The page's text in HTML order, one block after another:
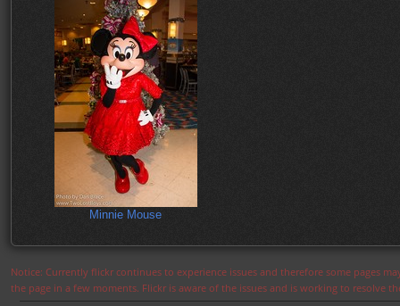
Minnie Mouse
Notice: Currently flickr continues to experience issues and therefore some pages
the page in a few moments. Flickr is aware of the issues and is working to resolve